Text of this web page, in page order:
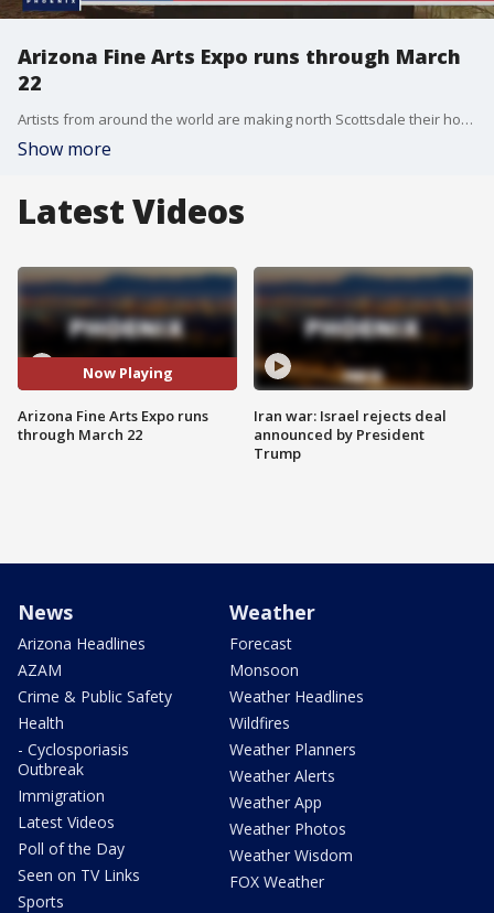
Arizona Fine Arts Expo runs through March
22
Artists from around the world are making north Scottsdale their home for the next several weeks. FOX 10's Tom Fergus has the details on the event near Jomax and Scottsdale roads.
Show more
Latest Videos
Now Playing
Arizona Fine Arts Expo runs
through March 22
Iran war: Israel rejects deal
announced by President
Trump
News
Arizona Headlines
AZAM
Crime & Public Safety
Health
- Cyclosporiasis
Outbreak
Immigration
Latest Videos
Poll of the Day
Seen on TV Links
Sports
Weather
Forecast
Monsoon
Weather Headlines
Wildfires
Weather Planners
Weather Alerts
Weather App
Weather Photos
Weather Wisdom
FOX Weather